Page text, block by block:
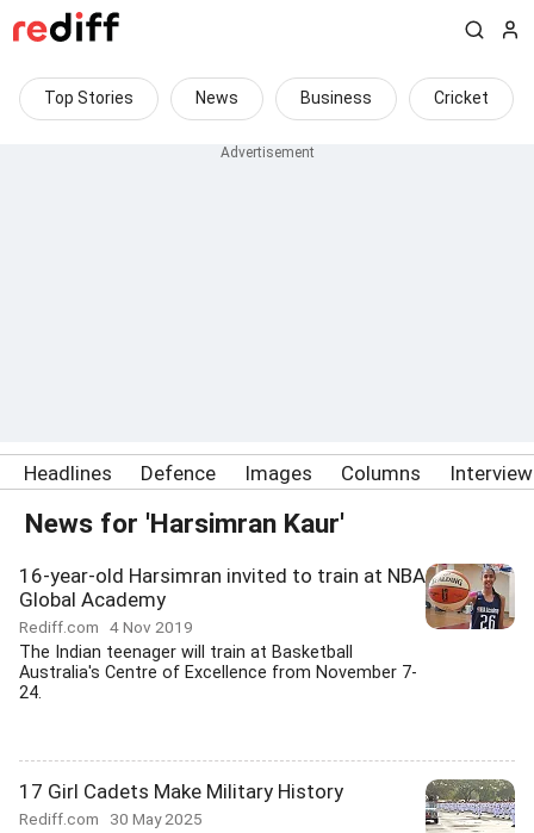
Top Stories News Business Cricket
Headlines Defence Images Columns
News for 'Harsimran Kaur'
16-year-old Harsimran invited to train at NBA
Global Academy
Rediff.com 4 Nov 2019
The Indian teenager will train at Basketball
Australia's Centre of Excellence from November 7-
24.
17 Girl Cadets Make Military History
Rediff.com 30 May 2025